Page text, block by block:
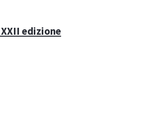
edizione